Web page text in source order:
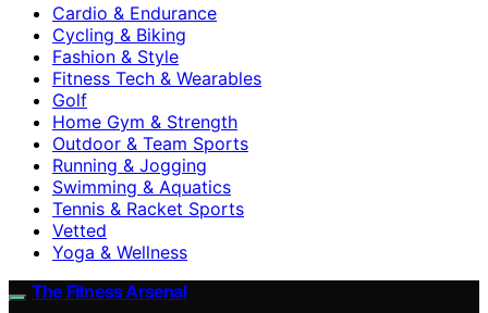
Cardio & Endurance
Cycling & Biking
Fashion & Style
Fitness Tech & Wearables
Golf
Home Gym & Strength
Outdoor & Team Sports
Running & Jogging
Swimming & Aquatics
Tennis & Racket Sports
Vetted
Yoga & Wellness
The Fitness Arsenal